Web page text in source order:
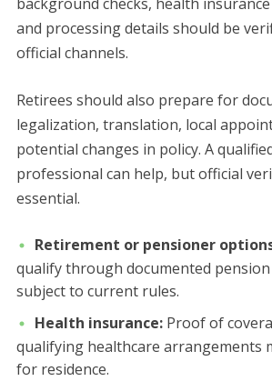
and processing details should be
official channels.
Retirees should also prepare for
legalization, translation, local
potential changes in policy. A
professional can help, but official
essential.
Retirement or pensioner
qualify through documented
subject to current rules.
Health insurance:Proof of
qualifying healthcare arrangements
for residence.